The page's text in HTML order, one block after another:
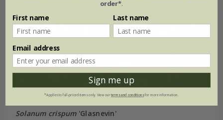
Solanum crispum'Glasnevin'
order*.
First name Last name
Email address
Sign me up
*Applies to full-priced items only. View ourterms and conditionsfor more information.